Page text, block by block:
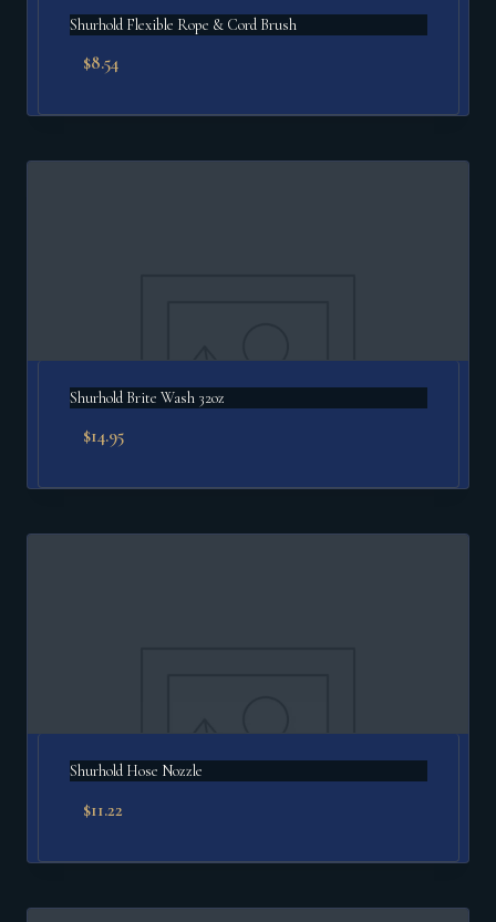
Shurhold Flexible Rope & Cord Brush
$8.54
Shurhold Brite Wash 32oz
$14.95
Shurhold Hose Nozzle
$11.22